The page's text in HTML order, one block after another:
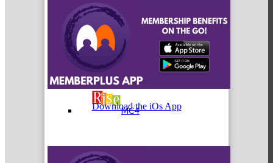
MC3
MC4
Download the iOs App